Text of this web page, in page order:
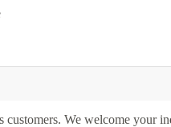
customers. We welcome your